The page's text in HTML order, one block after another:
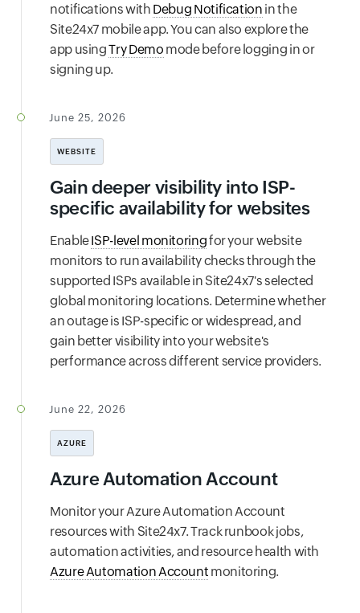
notifications with Debug Notification in the
Site24x7 mobile app. You can also explore the
app usingTry Demo mode before logging in or
signing up.
June 25, 2026
WEBSITE
Gain deeper visibility into ISP-
specific availability for websites
EnableISP-level monitoringfor your website
monitors to run availability checks through the
supported ISPs available in Site24x7's selected
global monitoring locations. Determine whether
an outage is ISP-specific or widespread, and
gain better visibility into your website's
performance across different service providers.
June 22, 2026
AZURE
Azure Automation Account
Monitor your Azure Automation Account
resources with Site24x7. Track runbook jobs,
automation activities, and resource health with
Azure Automation Account monitoring.